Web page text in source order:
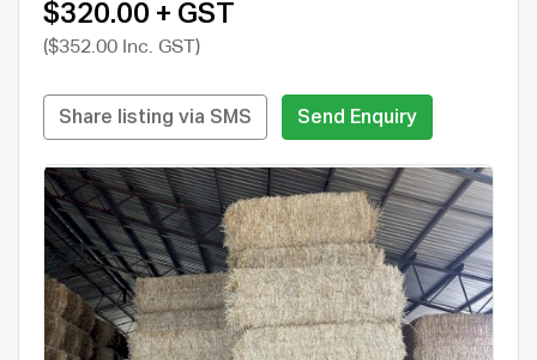
$320.00 + GST
($352.00 Inc. GST)
Share listing via SMS Send Enquiry